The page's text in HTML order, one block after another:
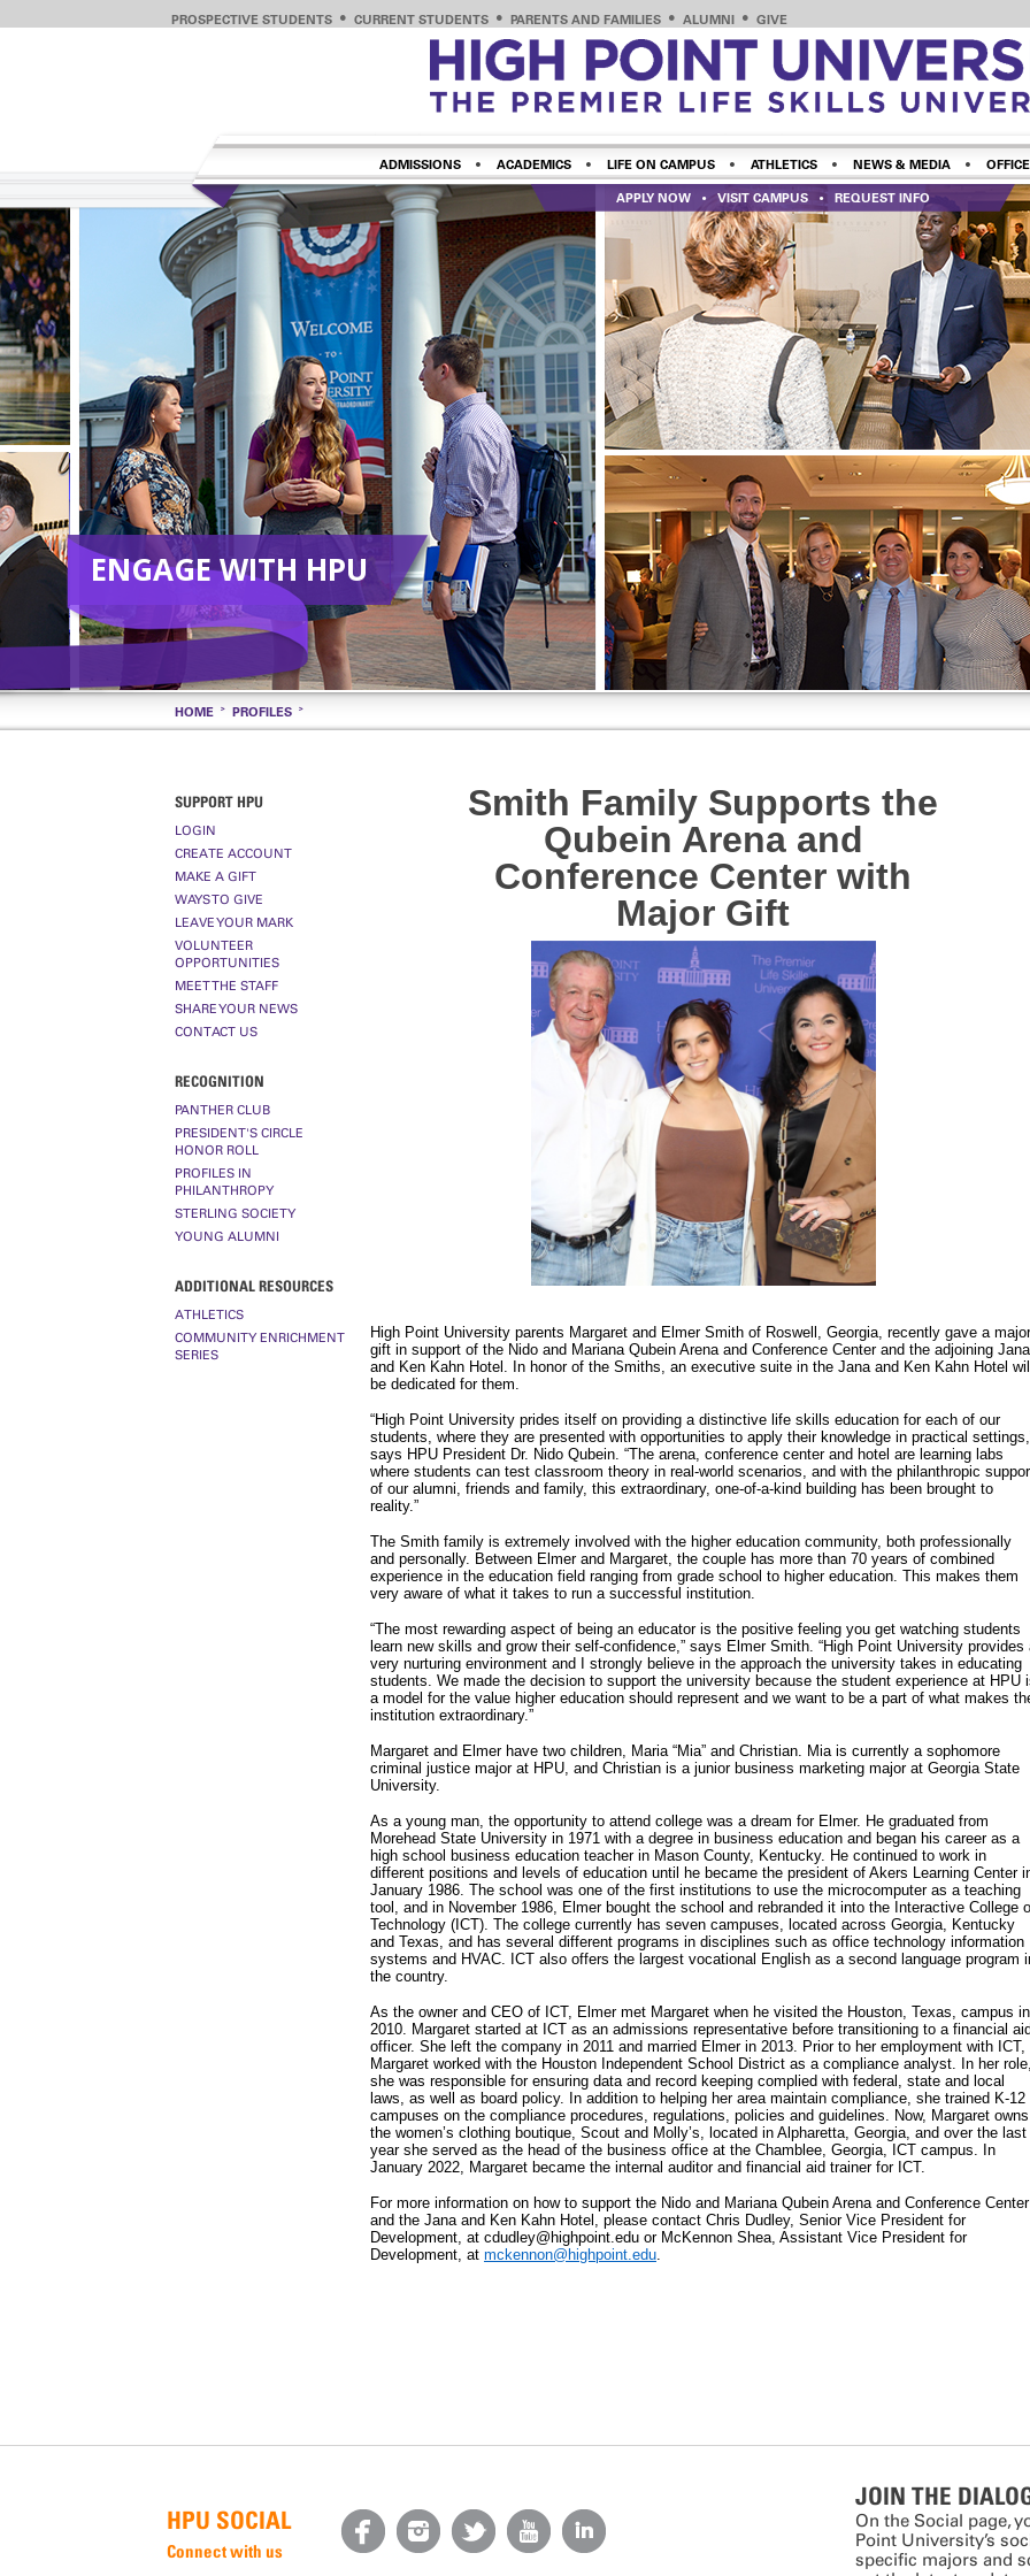
PROSPECTIVE STUDENTS CURRENT STUDENTS PARENTS AND FAMILIES ALUMNI GIVE
ADMISSIONS ACADEMICS LIFE ON CAMPUS ATHLETICS NEWS & MEDIA
APPLY NOW VISIT CAMPUS REQUEST INFO
ENGAGE WITH HPU
HOME PROFILES
SUPPORT HPU
LOGIN
CREATE ACCOUNT
MAKE A GIFT
WAYS TO GIVE
LEAVE YOUR MARK
VOLUNTEER
OPPORTUNITIES
MEET THE STAFF
SHARE YOUR NEWS
CONTACT US
RECOGNITION
PANTHER CLUB
PRESIDENT'S CIRCLE
HONOR ROLL
PROFILES IN
PHILANTHROPY
STERLING SOCIETY
YOUNG ALUMNI
ADDITIONAL RESOURCES
ATHLETICS
COMMUNITY ENRICHMENT
SERIES
Smith Family Supports the
Qubein Arena and
Conference Center with
Major Gift
High Point University parents Margaret and Elmer Smith of Roswell, Georgia, recently gave a major
gift in support of the Nido and Mariana Qubein Arena and Conference Center and the adjoining Jana
and Ken Kahn Hotel. In honor of the Smiths, an executive suite in the Jana and Ken Kahn Hotel will
be dedicated for them.
“High Point University prides itself on providing a distinctive life skills education for each of our
students, where they are presented with opportunities to apply their knowledge in practical
says HPU President Dr. Nido Qubein. “The arena, conference center and hotel are learning labs
where students can test classroom theory in real-world scenarios, and with the philanthropic
of our alumni, friends and family, this extraordinary, one-of-a-kind building has been brought to
reality.”
The Smith family is extremely involved with the higher education community, both professionally
and personally. Between Elmer and Margaret, the couple has more than 70 years of combined
experience in the education field ranging from grade school to higher education. This makes them
very aware of what it takes to run a successful institution.
“The most rewarding aspect of being an educator is the positive feeling you get watching students
learn new skills and grow their self-confidence,” says Elmer Smith. “High Point University provides
very nurturing environment and I strongly believe in the approach the university takes in educating
students. We made the decision to support the university because the student experience at HPU
a model for the value higher education should represent and we want to be a part of what makes
institution extraordinary.”
Margaret and Elmer have two children, Maria “Mia” and Christian. Mia is currently a sophomore
criminal justice major at HPU, and Christian is a junior business marketing major at Georgia State
University.
As a young man, the opportunity to attend college was a dream for Elmer. He graduated from
Morehead State University in 1971 with a degree in business education and began his career as a
high school business education teacher in Mason County, Kentucky. He continued to work in
different positions and levels of education until he became the president of Akers Learning Center
January 1986. The school was one of the first institutions to use the microcomputer as a teaching
tool, and in November 1986, Elmer bought the school and rebranded it into the Interactive College
Technology (ICT). The college currently has seven campuses, located across Georgia, Kentucky
and Texas, and has several different programs in disciplines such as office technology information
systems and HVAC. ICT also offers the largest vocational English as a second language program
the country.
As the owner and CEO of ICT, Elmer met Margaret when he visited the Houston, Texas, campus in
2010. Margaret started at ICT as an admissions representative before transitioning to a financial aid
officer. She left the company in 2011 and married Elmer in 2013. Prior to her employment with ICT,
Margaret worked with the Houston Independent School District as a compliance analyst. In her role,
she was responsible for ensuring data and record keeping complied with federal, state and local
laws, as well as board policy. In addition to helping her area maintain compliance, she trained K-12
campuses on the compliance procedures, regulations, policies and guidelines. Now, Margaret owns
the women’s clothing boutique, Scout and Molly’s, located in Alpharetta, Georgia, and over the last
year she served as the head of the business office at the Chamblee, Georgia, ICT campus. In
January 2022, Margaret became the internal auditor and financial aid trainer for ICT.
For more information on how to support the Nido and Mariana Qubein Arena and Conference Center
and the Jana and Ken Kahn Hotel, please contact Chris Dudley, Senior Vice President for
Development, at cdudley@highpoint.edu or McKennon Shea, Assistant Vice President for
Development, at mckennon@highpoint.edu.
HPU SOCIAL
Connect with us
JOIN THE
On the Social page,
Point University’s
specific majors and